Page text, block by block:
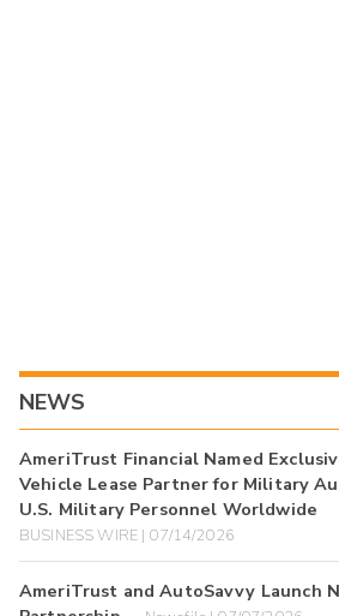
NEWS
AmeriTrust Financial Named
Vehicle Lease Partner for Military
U.S. Military Personnel Worldwide
BUSINESS WIRE | 07/14/2026
AmeriTrust and AutoSavvy Launch